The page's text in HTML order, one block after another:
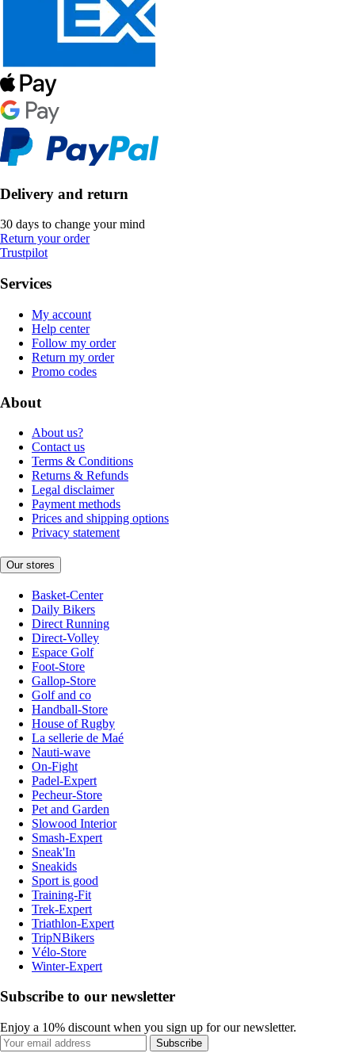
Delivery and return
30 days to change your mind
Return your order
Trustpilot
Services
My account
Help center
Follow my order
Return my order
Promo codes
About
About us?
Contact us
Terms & Conditions
Returns & Refunds
Legal disclaimer
Payment methods
Prices and shipping options
Privacy statement
Our stores
Basket-Center
Daily Bikers
Direct Running
Direct-Volley
Espace Golf
Foot-Store
Gallop-Store
Golf and co
Handball-Store
House of Rugby
La sellerie de Maé
Nauti-wave
On-Fight
Padel-Expert
Pecheur-Store
Pet and Garden
Slowood Interior
Smash-Expert
Sneak'In
Sneakids
Sport is good
Training-Fit
Trek-Expert
Triathlon-Expert
TripNBikers
Vélo-Store
Winter-Expert
Subscribe to our newsletter
Enjoy a 10% discount when you sign up for our newsletter.
Subscribe